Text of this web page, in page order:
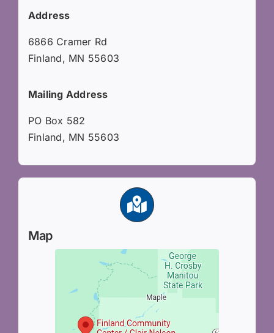
Address
6866 Cramer Rd
Finland, MN 55603
Mailing Address
PO Box 582
Finland, MN 55603
Map